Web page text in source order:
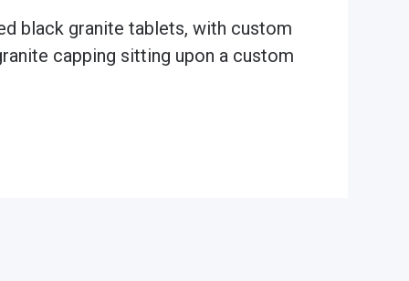
black granite tablets, with custom
capping sitting upon a custom